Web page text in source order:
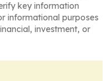
key information
informational purposes
investment, or